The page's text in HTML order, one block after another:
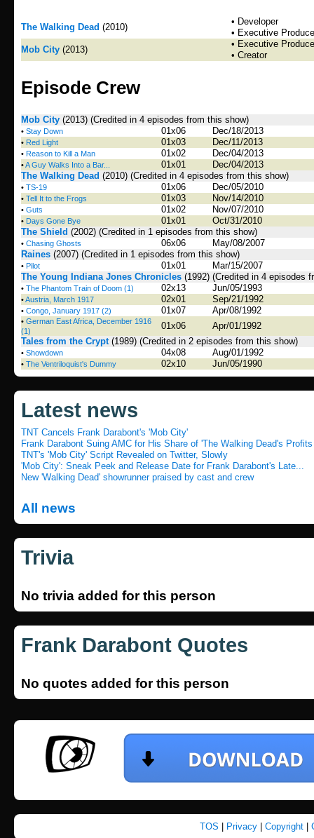
The Walking Dead (2010)
• Developer
• Executive
Mob City (2013)
• Executive
• Creator
Episode Crew
Mob City (2013) (Credited in 4 episodes from this show)
• Stay Down 01x06 Dec/18/2013
• Red Light 01x03 Dec/11/2013
• Reason to Kill a Man 01x02 Dec/04/2013
•A Guy Walks Into a Bar... 01x01
Dec/04/2013
The Walking Dead (2010) (Credited in 4 episodes from this show)
• TS-19 01x06 Dec/05/2010
• Tell It to the Frogs 01x03 Nov/14/2010
• Guts 01x02 Nov/07/2010
• Days Gone Bye 01x01
Oct/31/2010
The Shield (2002) (Credited in 1 episodes from this show)
• Chasing Ghosts 06x06
May/08/2007
Raines (2007) (Credited in 1 episodes from this show)
• Pilot 01x01
Mar/15/2007
The Young Indiana Jones Chronicles (1992) (Credited in 4 episodes
• The Phantom Train of Doom (1) 02x13 Jun/05/1993
•Austria, March 1917 02x01 Sep/21/1992
• Congo, January 1917 (2) 01x07 Apr/08/1992
• German East Africa, December 1916
(1)
01x06
Apr/01/1992
Tales from the Crypt(1989) (Credited in 2 episodes from this show)
• Showdown 04x08 Aug/01/1992
• The Ventriloquist's Dummy 02x10 Jun/05/1990
Latest news
TNT Cancels Frank Darabont's 'Mob City'
Frank Darabont Suing AMC for His Share of 'The Walking Dead's Profits
TNT's 'Mob City' Script Revealed on Twitter, Slowly
'Mob City': Sneak Peek and Release Date for Frank Darabont's Late...
New 'Walking Dead' showrunner praised by cast and crew
All news
Trivia
No trivia added for this person
Frank Darabont Quotes
No quotes added for this person
TOS Privacy Copyright